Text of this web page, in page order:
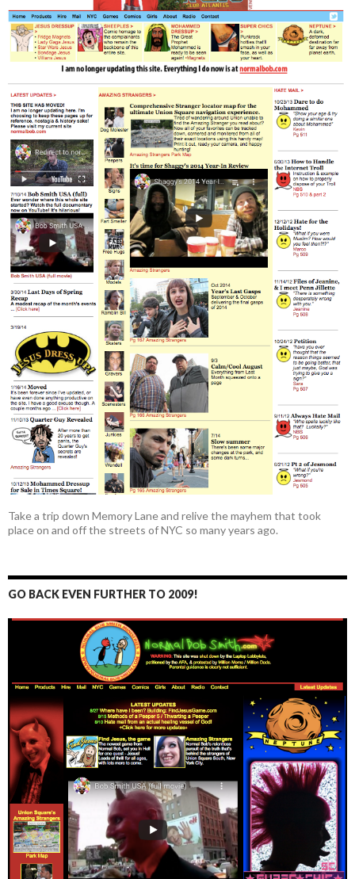
Take a trip down Memory Lane and relive the mayhem that took
place on and off the streets of NYC so many years ago.
GO BACK EVEN FURTHER TO 2009!